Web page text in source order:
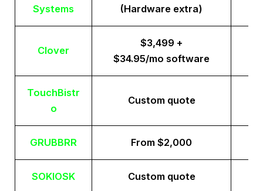
Systems
(Hardware extra)
Clover
$3,499 +
$34.95/mo software
TouchBistr
o
Custom quote
GRUBBRR From $2,000
SOKIOSK Custom quote